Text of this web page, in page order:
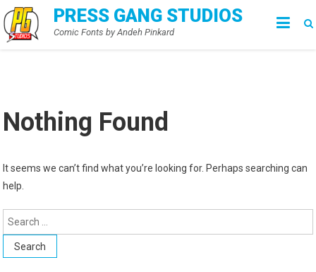
Skip
to
content
PRESS GANG STUDIOS
Comic Fonts by Andeh Pinkard
Nothing Found
It seems we can’t find what you’re looking for. Perhaps searching can
help.
Search
for: